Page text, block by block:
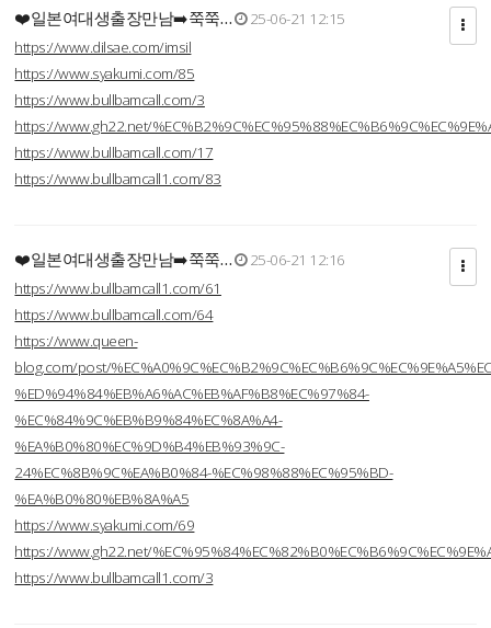
❤️일본여대생출장만남➡️쭉쭉…
25-06-21 12:15
https://www.dilsae.com/imsil
https://www.syakumi.com/85
https://www.bullbamcall.com/3
https://www.gh22.net/
https://www.bullbamcall.com/17
https://www.bullbamcall1.com/83
❤️일본여대생출장만남➡️쭉쭉…
25-06-21 12:16
https://www.bullbamcall1.com/61
https://www.bullbamcall.com/64
https://www.queen-
blog.com/post/
%ED%94%84%EB%A6%AC%EB%AF%B8%EC%97%84-
%EC%84%9C%EB%B9%84%EC%8A%A4-
%EA%B0%80%EC%9D%B4%EB%93%9C-
24%EC%8B%9C%EA%B0%84-%EC%98%88%EC%95%BD-
%EA%B0%80%EB%8A%A5
https://www.syakumi.com/69
https://www.gh22.net/
https://www.bullbamcall1.com/3